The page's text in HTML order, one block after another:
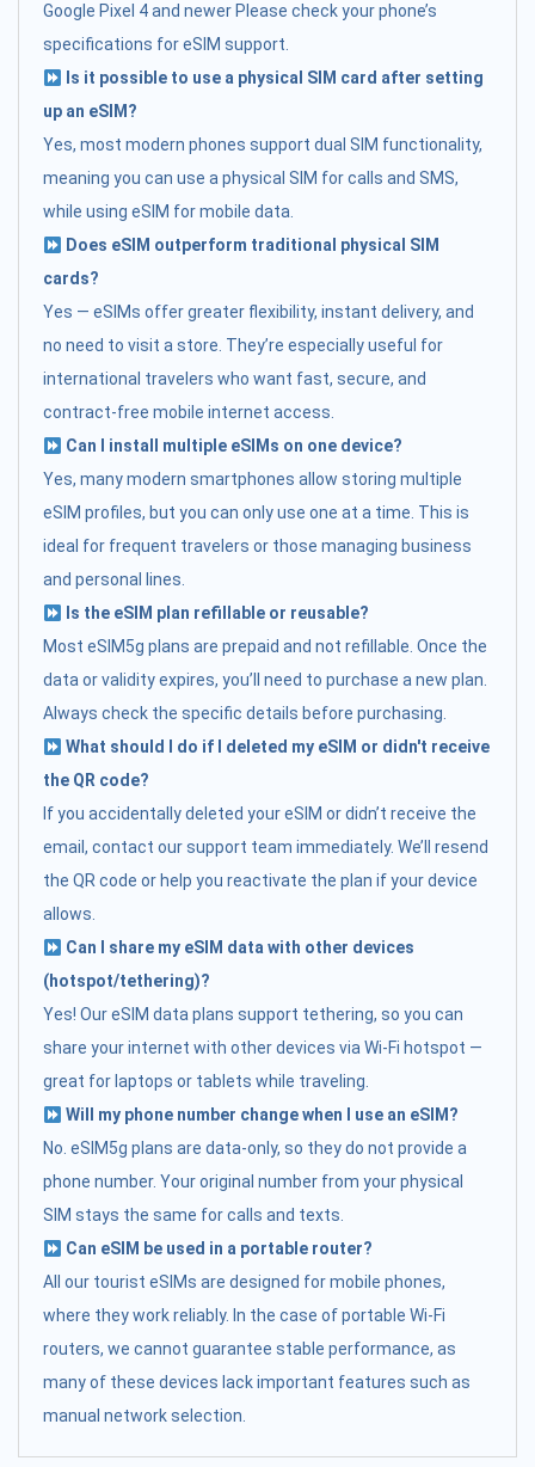
Google Pixel 4 and newer Please check your phone’s
specifications for eSIM support.
Is it possible to use a physical SIM card after setting
up an eSIM?
Yes, most modern phones support dual SIM functionality,
meaning you can use a physical SIM for calls and SMS,
while using eSIM for mobile data.
Does eSIM outperform traditional physical SIM
cards?
Yes — eSIMs offer greater flexibility, instant delivery, and
no need to visit a store. They’re especially useful for
international travelers who want fast, secure, and
contract-free mobile internet access.
Can I install multiple eSIMs on one device?
Yes, many modern smartphones allow storing multiple
eSIM profiles, but you can only use one at a time. This is
ideal for frequent travelers or those managing business
and personal lines.
Is the eSIM plan refillable or reusable?
Most eSIM5g plans are prepaid and not refillable. Once the
data or validity expires, you’ll need to purchase a new plan.
Always check the specific details before purchasing.
What should I do if I deleted my eSIM or didn't receive
the QR code?
If you accidentally deleted your eSIM or didn’t receive the
email, contact our support team immediately. We’ll resend
the QR code or help you reactivate the plan if your device
allows.
Can I share my eSIM data with other devices
(hotspot/tethering)?
Yes! Our eSIM data plans support tethering, so you can
share your internet with other devices via Wi-Fi hotspot —
great for laptops or tablets while traveling.
Will my phone number change when I use an eSIM?
No. eSIM5g plans are data-only, so they do not provide a
phone number. Your original number from your physical
SIM stays the same for calls and texts.
Can eSIM be used in a portable router?
All our tourist eSIMs are designed for mobile phones,
where they work reliably. In the case of portable Wi-Fi
routers, we cannot guarantee stable performance, as
many of these devices lack important features such as
manual network selection.